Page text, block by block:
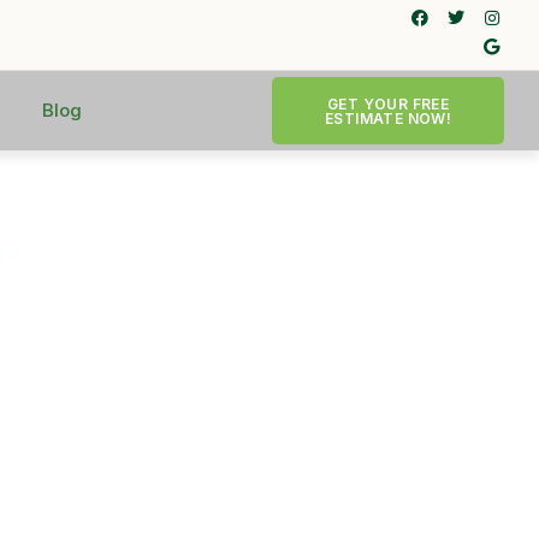
Blog
GET YOUR FREE
ESTIMATE NOW!